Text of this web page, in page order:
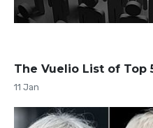
The Vuelio List of Top
11 Jan